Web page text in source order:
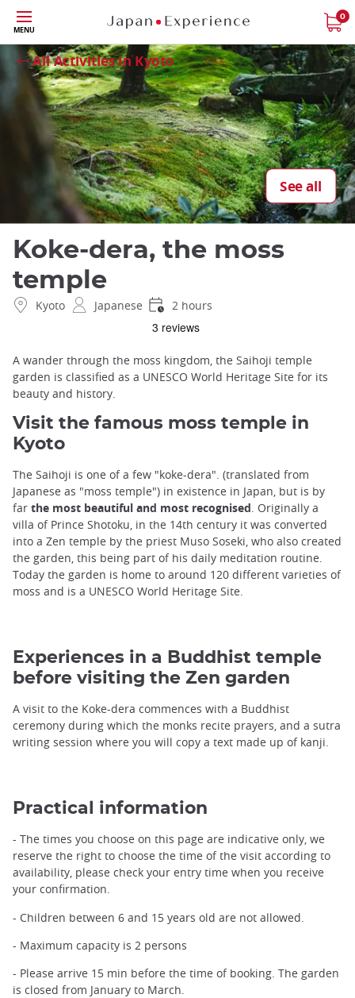
Skip
to
main
content
MENU
0
All Activities in Kyoto
See all
Close
Koke-dera, the moss
temple
Kyoto Japanese 2 hours
A wander through the moss kingdom, the Saihoji temple
garden is classified as a UNESCO World Heritage Site for its
beauty and history.
Visit the famous moss temple in
Kyoto
The Saihoji is one of a few "koke-dera". (translated from
Japanese as "moss temple") in existence in Japan, but is by
far the most beautiful and most recognised. Originally a
villa of Prince Shotoku, in the 14th century it was converted
into a Zen temple by the priest Muso Soseki, who also created
the garden, this being part of his daily meditation routine.
Today the garden is home to around 120 different varieties of
moss and is a UNESCO World Heritage Site.
Experiences in a Buddhist temple
before visiting the Zen garden
A visit to the Koke-dera commences with a Buddhist
ceremony during which the monks recite prayers, and a sutra
writing session where you will copy a text made up of kanji.
Practical information
- The times you choose on this page are indicative only, we
reserve the right to choose the time of the visit according to
availability, please check your entry time when you receive
your confirmation.
- Children between 6 and 15 years old are not allowed.
- Maximum capacity is 2 persons
- Please arrive 15 min before the time of booking. The garden
is closed from January to March.